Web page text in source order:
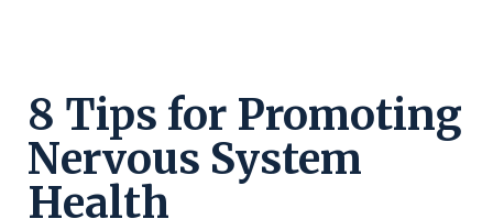
8 Tips for Promoting
Nervous System
Health